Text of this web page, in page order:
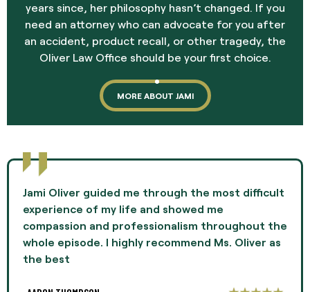
years since, her philosophy hasn’t changed. If you
need an attorney who can advocate for you after
an accident, product recall, or other tragedy, the
Oliver Law Office should be your first choice.
MORE ABOUT JAMI
Jami Oliver guided me through the most difficult
experience of my life and showed me
compassion and professionalism throughout the
whole episode. I highly recommend Ms. Oliver as
the best